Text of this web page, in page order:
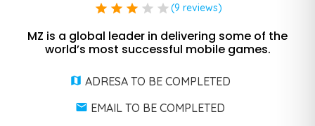
star star star star star (9 reviews)
MZ is a global leader in delivering some of the
world’s most successful mobile games.
ADRESA TO BE COMPLETED
EMAIL TO BE COMPLETED